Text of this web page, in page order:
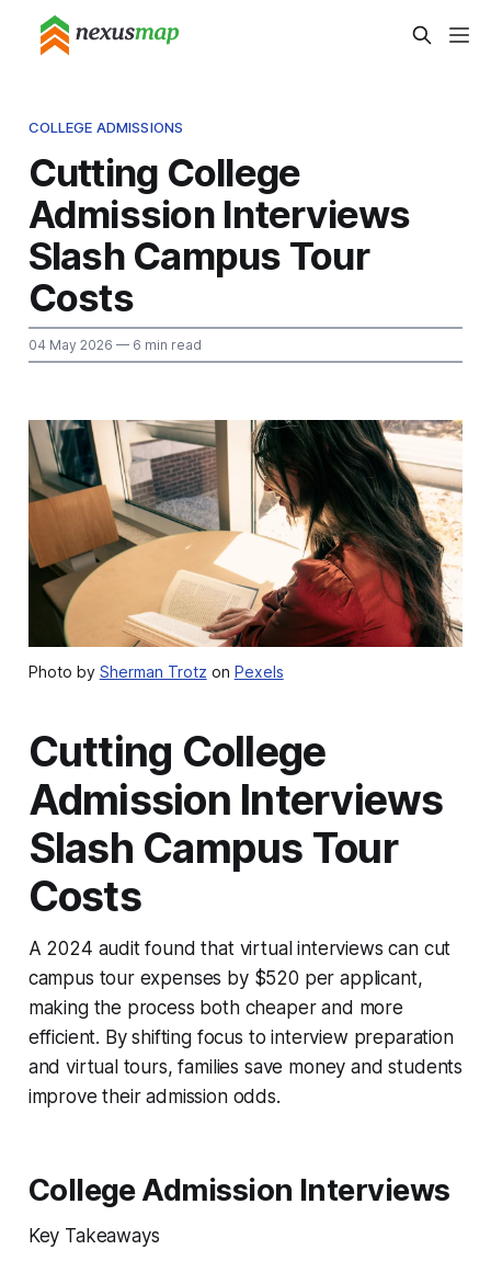
COLLEGE ADMISSIONS
Cutting College
Admission Interviews
Slash Campus Tour
Costs
04 May 2026 — 6 min read
Photo by Sherman Trotz on Pexels
Cutting College
Admission Interviews
Slash Campus Tour
Costs
A 2024 audit found that virtual interviews can cut
campus tour expenses by $520 per applicant,
making the process both cheaper and more
efficient. By shifting focus to interview preparation
and virtual tours, families save money and students
improve their admission odds.
College Admission Interviews
Key Takeaways